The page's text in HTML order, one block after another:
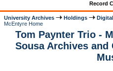
Record
University Archives Holdings
McEntyre Home
Tom Paynter Trio -
Sousa Archives and